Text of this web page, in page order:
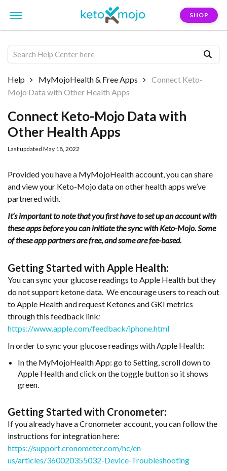
SHOP
Help MyMojoHealth & Free Apps
Connect Keto-
Mojo Data with Other Health Apps
Connect Keto-Mojo Data with
Other Health Apps
Last updated May 18, 2022
Provided you have a MyMojoHealth account, you can share
and view your Keto-Mojo data on other health apps we’ve
partnered with.
It’s important to note that you first have to set up an account with
these apps before you can initiate the sync with Keto-Mojo. Some
of these app partners are free, and some are fee-based.
Getting Started with Apple Health:
You can sync your glucose readings to Apple Health but they
do not support ketone data. We encourage users to reach out
to Apple Health and request Ketones and GKI metrics
through this feedback link:
https://www.apple.com/feedback/iphone.html
In order to sync your glucose readings with Apple Health:
In the MyMojoHealth App: go to Setting, scroll down to
Apple Health and click on the toggle button so it shows
green.
Getting Started with Cronometer:
If you already have a Cronometer account, you can follow the
instructions for integration here:
https://support.cronometer.com/hc/en-
us/articles/360020355032-Device-Troubleshooting